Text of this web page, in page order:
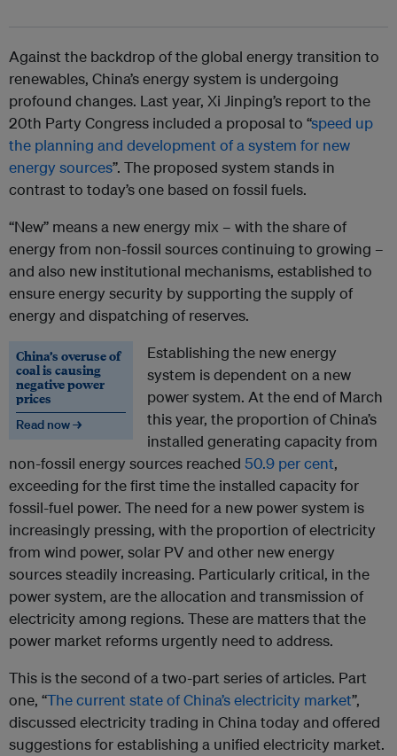
Against the backdrop of the global energy transition to
renewables, China’s energy system is undergoing
profound changes. Last year, Xi Jinping’s report to the
20th Party Congress included a proposal to “speed up
the planning and development of a system for new
energy sources”. The proposed system stands in
contrast to today’s one based on fossil fuels.
“New” means a new energy mix – with the share of
energy from non-fossil sources continuing to growing –
and also new institutional mechanisms, established to
ensure energy security by supporting the supply of
energy and dispatching of reserves.
China’s overuse of
coal is causing
negative power
prices
Read now →
Establishing the new energy
system is dependent on a new
power system. At the end of March
this year, the proportion of China’s
installed generating capacity from
non-fossil energy sources reached 50.9 per cent,
exceeding for the first time the installed capacity for
fossil-fuel power. The need for a new power system is
increasingly pressing, with the proportion of electricity
from wind power, solar PV and other new energy
sources steadily increasing. Particularly critical, in the
power system, are the allocation and transmission of
electricity among regions. These are matters that the
power market reforms urgently need to address.
This is the second of a two-part series of articles. Part
one, “The current state of China’s electricity market”,
discussed electricity trading in China today and offered
suggestions for establishing a unified electricity market.